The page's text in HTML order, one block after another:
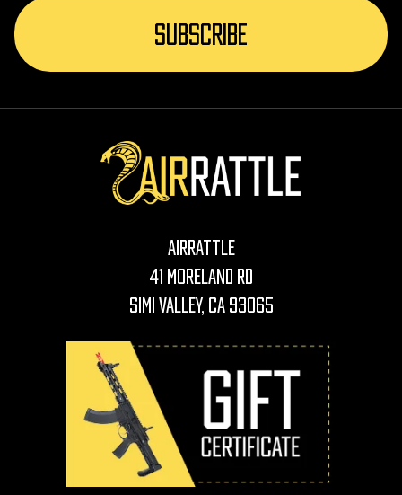
AirRattle
41 Moreland Rd
Simi Valley, CA 93065